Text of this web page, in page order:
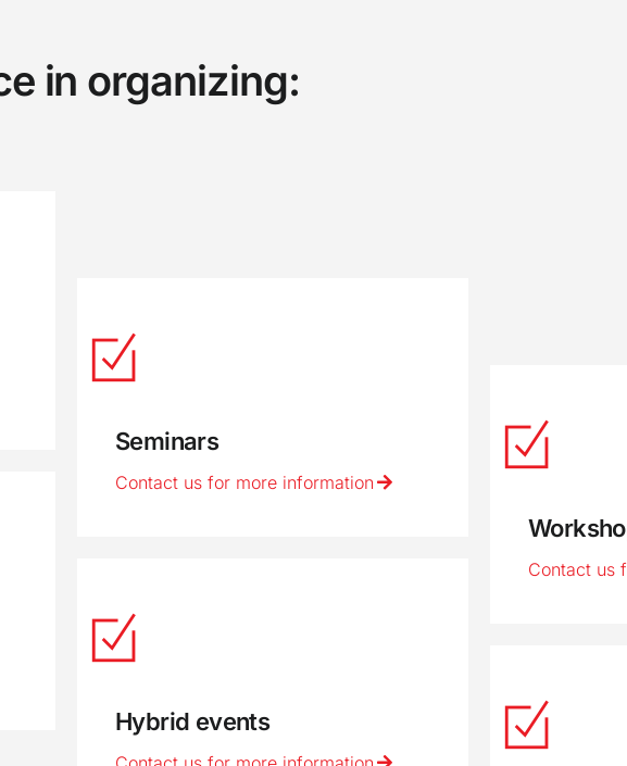
in organizing:
Seminars
Contact us for more information
Hybrid events
Contact us